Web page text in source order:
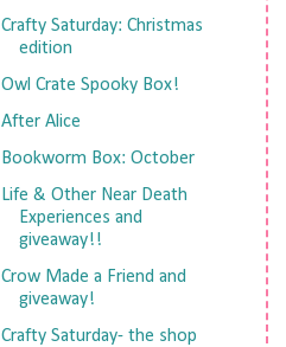
Crafty Saturday: Christmas
edition
Owl Crate Spooky Box!
After Alice
Bookworm Box: October
Life & Other Near Death
Experiences and
giveaway!!
Crow Made a Friend and
giveaway!
Crafty Saturday- the shop